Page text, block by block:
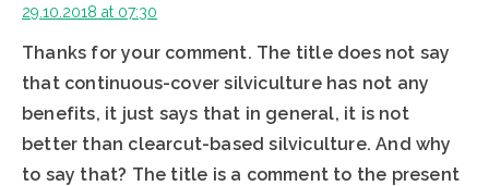
29.10.2018 at 07:30
Thanks for your comment. The title does not say
that continuous-cover silviculture has not any
benefits, it just says that in general, it is not
better than clearcut-based silviculture. And why
to say that? The title is a comment to the present